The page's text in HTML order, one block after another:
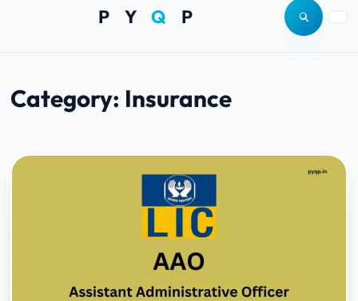
P YQ P Open site
Category: Insurance